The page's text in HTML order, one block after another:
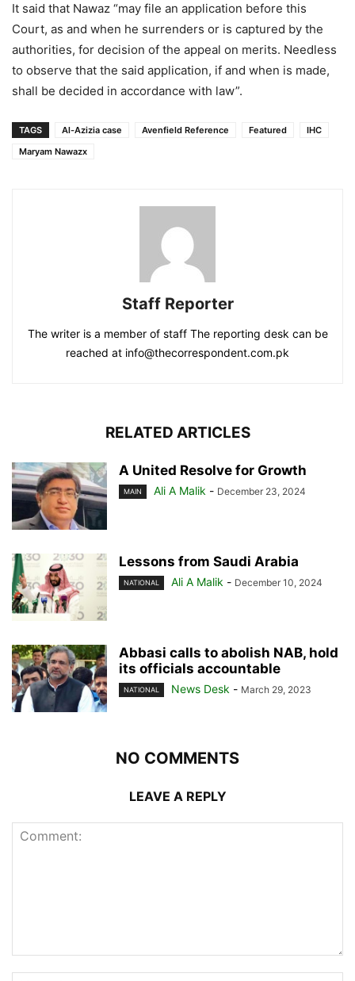
It said that Nawaz “may file an application before this
Court, as and when he surrenders or is captured by the
authorities, for decision of the appeal on merits. Needless
to observe that the said application, if and when is made,
shall be decided in accordance with law”.
TAGS Al-Azizia case Avenfield Reference Featured
IHC
Maryam Nawazx
Staff Reporter
The writer is a member of staff The reporting desk can be
reached at info@thecorrespondent.com.pk
RELATED ARTICLES
A United Resolve for Growth
MAIN Ali A Malik - December 23, 2024
Lessons from Saudi Arabia
NATIONAL Ali A Malik - December 10, 2024
Abbasi calls to abolish NAB, hold
its officials accountable
NATIONAL News Desk - March 29, 2023
NO COMMENTS
LEAVE A REPLY